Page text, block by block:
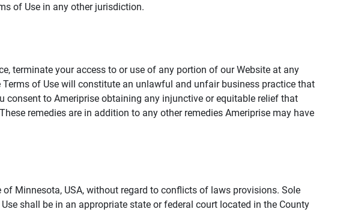
of Use in any other jurisdiction.
terminate your access to or use of any portion of our Website at any
of Use will constitute an unlawful and unfair business practice that
to Ameriprise obtaining any injunctive or equitable relief that
remedies are in addition to any other remedies Ameriprise may have
Minnesota, USA, without regard to conflicts of laws provisions. Sole
shall be in an appropriate state or federal court located in the County